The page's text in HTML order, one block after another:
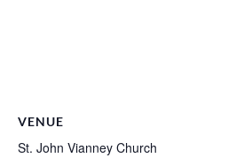
VENUE
St. John Vianney Church